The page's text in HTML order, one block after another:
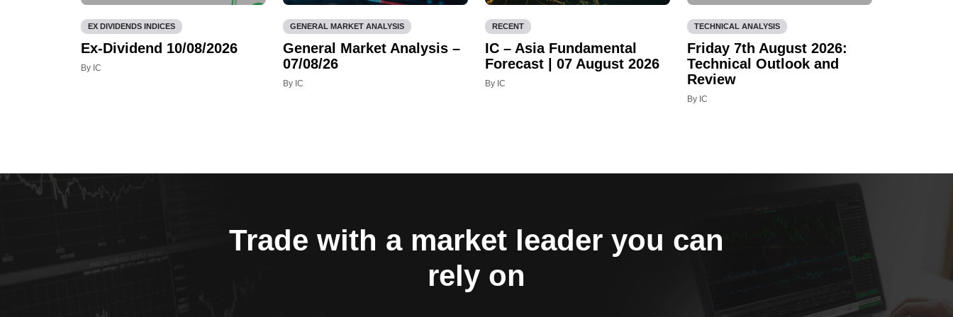
EX DIVIDENDS INDICES
Ex-Dividend 10/08/2026
By IC
GENERAL MARKET ANALYSIS
General Market Analysis –
07/08/26
By IC
RECENT
IC – Asia Fundamental
Forecast | 07 August 2026
By IC
TECHNICAL ANALYSIS
Friday 7th August 2026:
Technical Outlook and
Review
By IC
Trade with a market leader you can
rely on